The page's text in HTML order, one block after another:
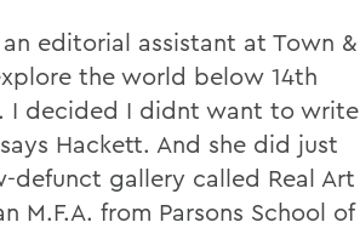
editorial assistant at Town &
the world below 14th
I decided I didnt want to write
Hackett. And she did just
gallery called Real Art
M.F.A. from Parsons School of